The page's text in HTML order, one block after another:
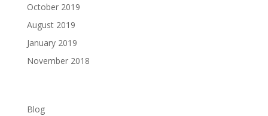
October 2019
August 2019
January 2019
November 2018
Blog